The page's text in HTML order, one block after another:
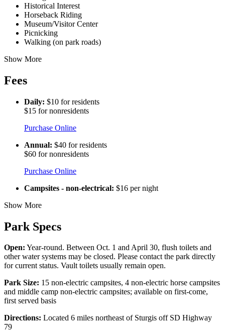
Historical Interest
Horseback Riding
Museum/Visitor Center
Picnicking
Walking (on park roads)
Show More
Fees
Daily: $10 for residents
$15 for nonresidents
Purchase Online
Annual: $40 for residents
$60 for nonresidents
Purchase Online
Campsites - non-electrical: $16 per night
Show More
Park Specs
Open: Year-round. Between Oct. 1 and April 30, flush toilets and
other water systems may be closed. Please contact the park directly
for current status. Vault toilets usually remain open.
Park Size: 15 non-electric campsites, 4 non-electric horse campsites
and middle camp non-electric campsites; available on first-come,
first served basis
Directions: Located 6 miles northeast of Sturgis off SD Highway
79